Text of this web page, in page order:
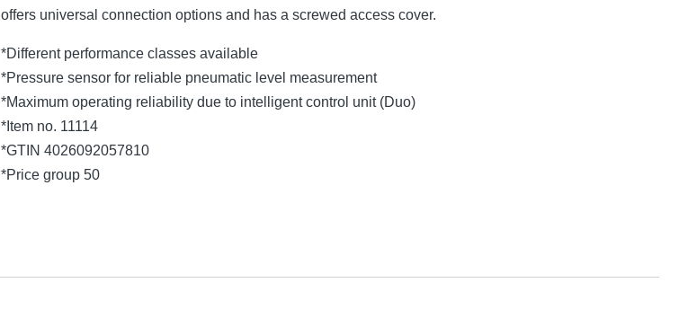
offers universal connection options and has a screwed access cover.
*Different performance classes available
*Pressure sensor for reliable pneumatic level measurement
*Maximum operating reliability due to intelligent control unit (Duo)
*Item no. 11114
*GTIN 4026092057810
*Price group 50